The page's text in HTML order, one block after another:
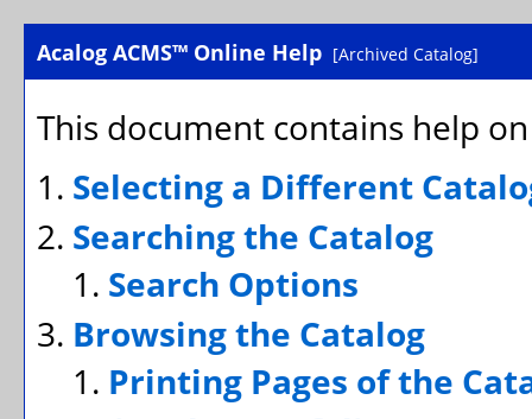
Acalog ACMS™ Online Help [Archived Catalog]
This document contains help
Selecting a Different
Searching the Catalog
Search Options
Browsing the Catalog
Printing Pages of the